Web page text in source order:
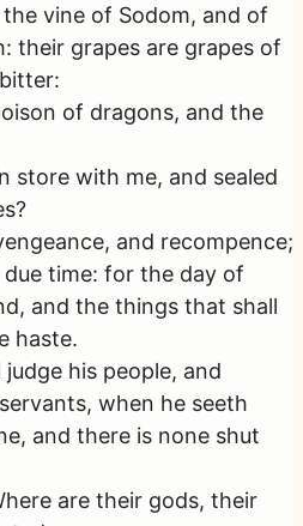
vine of Sodom, and of
their grapes are grapes of
of dragons, and the
store with me, and sealed
and recompence;
time: for the day of
and the things that shall
haste.
judge his people, and
when he seeth
and there is none shut
are their gods, their